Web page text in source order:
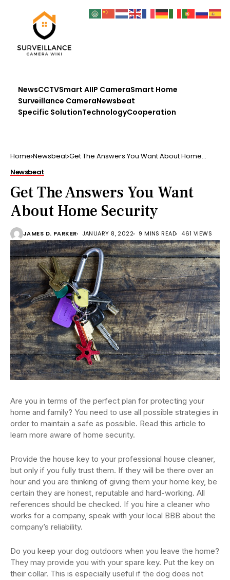
NewsCCTVSmart AIIP CameraSmart Home
Surveillance CameraNewsbeat
Specific SolutionTechnologyCooperation
Home Newsbeat Get The Answers You Want About Home
Newsbeat
Get The Answers You Want
About Home Security
JAMES D. PARKER JANUARY 8, 2022 9 MINS READ 461 VIEWS
Are you in terms of the perfect plan for protecting your
home and family? You need to use all possible strategies in
order to maintain a safe as possible. Read this article to
learn more aware of home security.
Provide the house key to your professional house cleaner,
but only if you fully trust them. If they will be there over an
hour and you are thinking of giving them your home key, be
certain they are honest, reputable and hard-working. All
references should be checked. If you hire a cleaner who
works for a company, speak with your local BBB about the
company’s reliability.
Do you keep your dog outdoors when you leave the home?
They may provide you with your spare key. Put the key on
their collar. This is especially useful if the dog does not